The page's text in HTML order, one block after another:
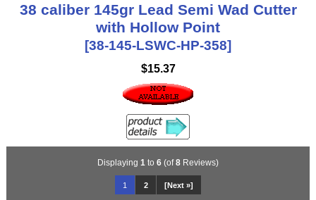
38 caliber 145gr Lead Semi Wad Cutter
with Hollow Point
[38-145-LSWC-HP-358]
$15.37
Displaying 1 to 6 (of8 Reviews)
1 2 [Next »]